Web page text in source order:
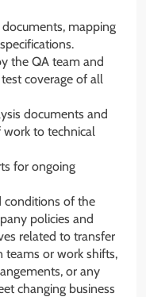
mapping
the QA team and
coverage of all
documents and
to technical
for ongoing
conditions of the
policies and
related to transfer
teams or work shifts,
or any
changing business